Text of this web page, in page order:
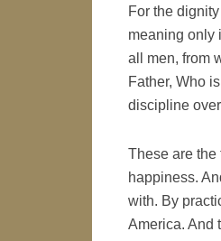
For the
meaning only
all men, from
Father, Who
discipline
These are the
happiness.
with. By
America. And